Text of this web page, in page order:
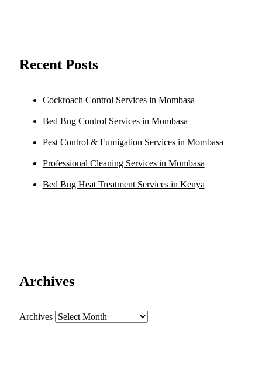
Recent Posts
Cockroach Control Services in Mombasa
Bed Bug Control Services in Mombasa
Pest Control & Fumigation Services in Mombasa
Professional Cleaning Services in Mombasa
Bed Bug Heat Treatment Services in Kenya
Archives
Archives